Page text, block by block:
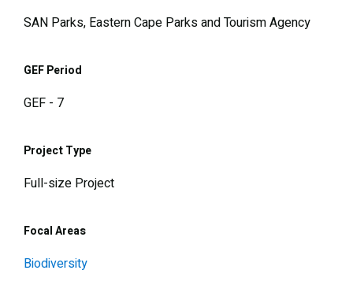
SAN Parks, Eastern Cape Parks and Tourism Agency
GEF Period
GEF - 7
Project Type
Full-size Project
Focal Areas
Biodiversity